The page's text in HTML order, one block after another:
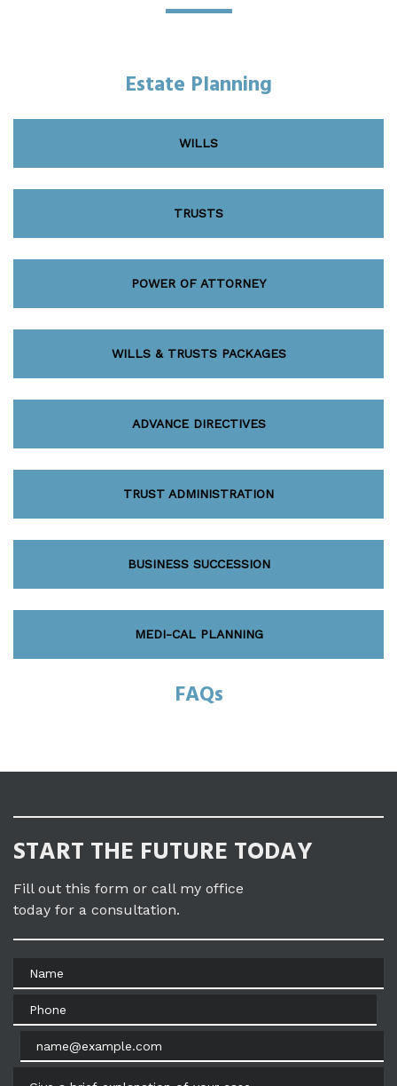
Estate Planning
WILLS
TRUSTS
POWER OF ATTORNEY
WILLS & TRUSTS PACKAGES
ADVANCE DIRECTIVES
TRUST ADMINISTRATION
BUSINESS SUCCESSION
MEDI-CAL PLANNING
FAQs
START THE FUTURE TODAY
Fill out this form or call my office
today for a consultation.
Name
Phone
Email